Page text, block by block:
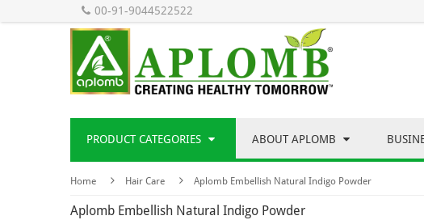
00-91-9044522522
PRODUCT CATEGORIES ABOUT APLOMB
Home Hair Care Aplomb Embellish Natural Indigo Powder
Aplomb Embellish Natural Indigo Powder